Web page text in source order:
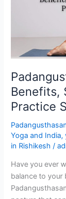
Benefits,
Practice
Yoga and India,
in Rishikesh /
Have you ever
balance to your
Practice